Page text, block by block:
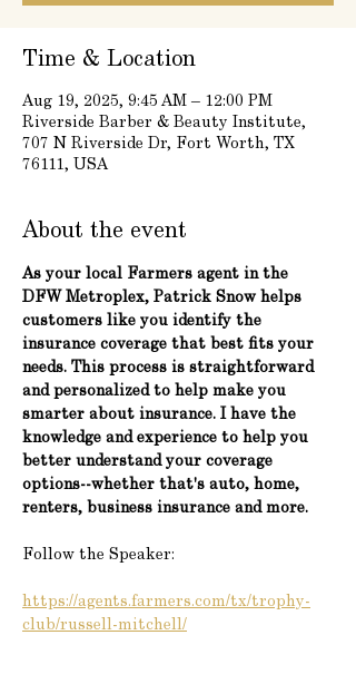
Time & Location
Aug 19, 2025, 9:45 AM – 12:00 PM
Riverside Barber & Beauty Institute,
707 N Riverside Dr, Fort Worth, TX
76111, USA
About the event
As your local Farmers agent in the
DFW Metroplex, Patrick Snow helps
customers like you identify the
insurance coverage that best fits your
needs. This process is straightforward
and personalized to help make you
smarter about insurance. I have the
knowledge and experience to help you
better understand your coverage
options--whether that's auto, home,
renters, business insurance and more.
Follow the Speaker:
https://agents.farmers.com/tx/trophy-
club/russell-mitchell/